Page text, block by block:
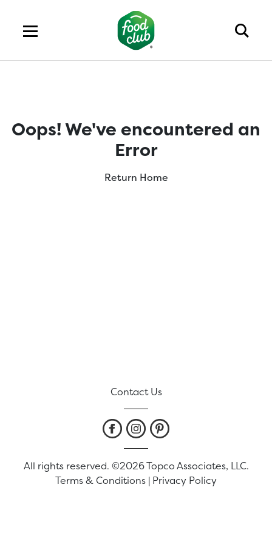
Oops! We've encountered an
Error
Return Home
Contact Us
All rights reserved. ©2026 Topco Associates, LLC.
Terms & Conditions | Privacy Policy